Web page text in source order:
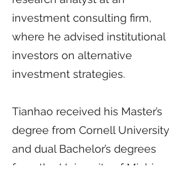
investment consulting firm,
where he advised institutional
investors on alternative
investment strategies.
Tianhao received his Master’s
degree from Cornell University
and dual Bachelor’s degrees
from the University of Michigan